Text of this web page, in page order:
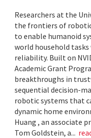
Researchers at the
the frontiers of
to enable humanoid
world household
reliability. Built on
Academic Grant
breakthroughs in
sequential decision-
robotic systems that
dynamic home
Huang , an associate
Tom Goldstein, a...